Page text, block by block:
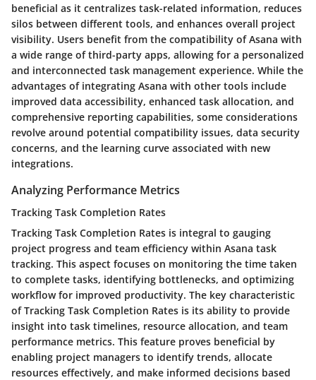
beneficial as it centralizes task-related information, reduces
silos between different tools, and enhances overall project
visibility. Users benefit from the compatibility of Asana with
a wide range of third-party apps, allowing for a personalized
and interconnected task management experience. While the
advantages of integrating Asana with other tools include
improved data accessibility, enhanced task allocation, and
comprehensive reporting capabilities, some considerations
revolve around potential compatibility issues, data security
concerns, and the learning curve associated with new
integrations.
Analyzing Performance Metrics
Tracking Task Completion Rates
Tracking Task Completion Rates is integral to gauging
project progress and team efficiency within Asana task
tracking. This aspect focuses on monitoring the time taken
to complete tasks, identifying bottlenecks, and optimizing
workflow for improved productivity. The key characteristic
of Tracking Task Completion Rates is its ability to provide
insight into task timelines, resource allocation, and team
performance metrics. This feature proves beneficial by
enabling project managers to identify trends, allocate
resources effectively, and make informed decisions based